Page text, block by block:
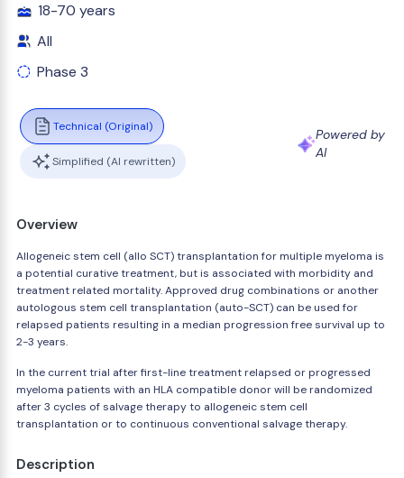
18-70 years
All
Phase 3
Technical (Original)
Simplified (AI rewritten)
Powered by
AI
Overview
Allogeneic stem cell (allo SCT) transplantation for multiple myeloma is
a potential curative treatment, but is associated with morbidity and
treatment related mortality. Approved drug combinations or another
autologous stem cell transplantation (auto-SCT) can be used for
relapsed patients resulting in a median progression free survival up to
2-3 years.
In the current trial after first-line treatment relapsed or progressed
myeloma patients with an HLA compatible donor will be randomized
after 3 cycles of salvage therapy to allogeneic stem cell
transplantation or to continuous conventional salvage therapy.
Description